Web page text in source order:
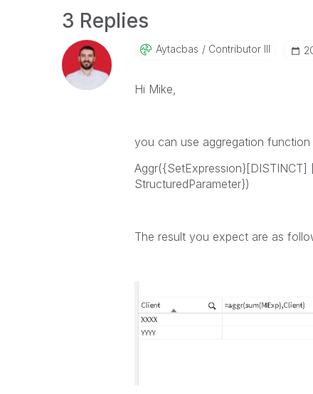
3 Replies
Aytacbas Contributor III
Hi Mike,
you can use aggregation function
Aggr({SetExpression}[DISTINCT]
StructuredParameter})
The result you expect are as